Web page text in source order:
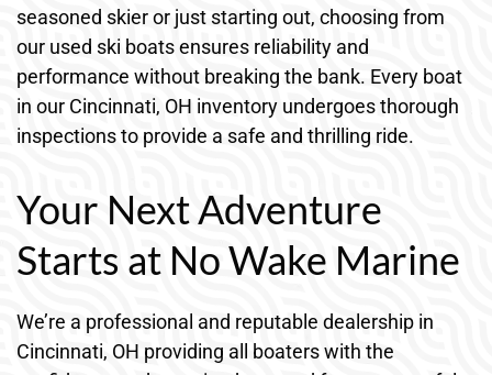
seasoned skier or just starting out, choosing from
our used ski boats ensures reliability and
performance without breaking the bank. Every boat
in our Cincinnati, OH inventory undergoes thorough
inspections to provide a safe and thrilling ride.
Your Next Adventure
Starts at No Wake Marine
We’re a professional and reputable dealership in
Cincinnati, OH providing all boaters with the